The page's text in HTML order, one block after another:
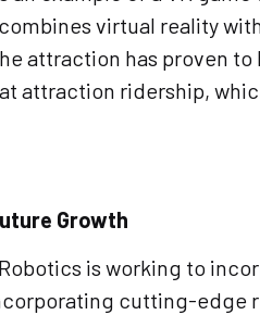
virtual reality
attraction has proven
attraction ridership,
Growth
is working to
cutting-